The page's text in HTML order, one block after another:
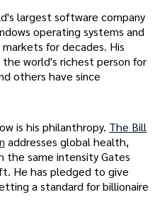
largest software company
operating systems and
for decades. His
the world's richest person for
others have since
is his philanthropy. The Bill
addresses global health,
the same intensity Gates
He has pledged to give
a standard for billionaire